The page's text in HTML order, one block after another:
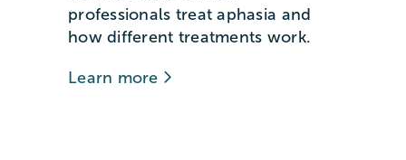
professionals treat aphasia and
how different treatments work.
Learn more